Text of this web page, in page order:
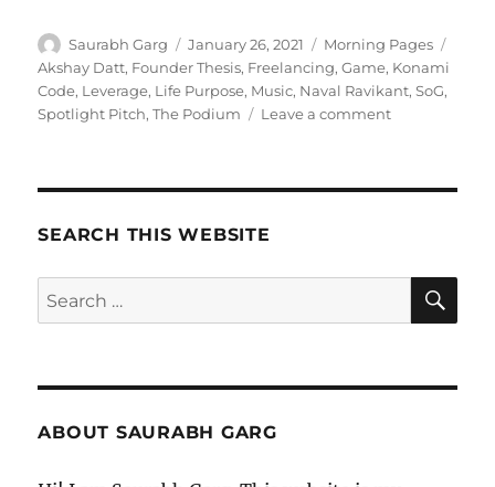
Author
Saurabh Garg
Posted
on
January 26, 2021 Categories
Morning Pages
Akshay Datt, Founder Thesis, Freelancing,Game, Konami
Code, Leverage, Life Purpose, Music, Naval Ravikant,SoG,
Spotlight Pitch,The Podium Leave a commenton
SEARCH THIS WEBSITE
Search
for:
ABOUT SAURABH GARG